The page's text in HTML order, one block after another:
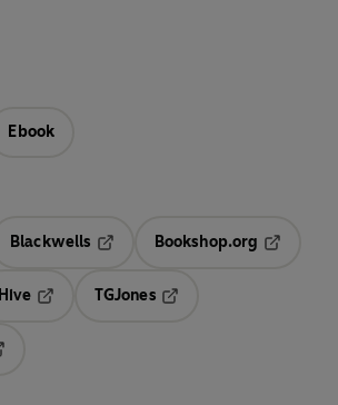
Ebook
Blackwells
Opens in a new tab
Bookshop.org
Hive
TGJones